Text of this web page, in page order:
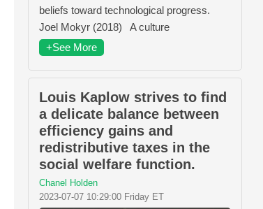
beliefs toward technological progress.
Joel Mokyr (2018) A culture
+See More
Louis Kaplow strives to find
a delicate balance between
efficiency gains and
redistributive taxes in the
social welfare function.
Chanel Holden
2023-07-07 10:29:00 Friday ET